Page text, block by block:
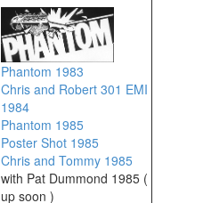
Phantom 1983
Chris and Robert 301 EMI
1984
Phantom 1985
Poster Shot 1985
Chris and Tommy 1985
with Pat Dummond 1985 (
up soon )